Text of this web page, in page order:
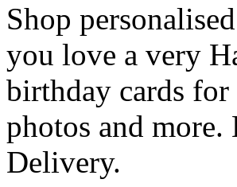
Shop
you love a very
birthday cards for
photos and
Delivery.